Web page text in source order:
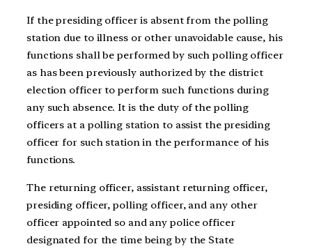
If the presiding officer is absent from the polling
station due to illness or other unavoidable cause, his
functions shall be performed by such polling officer
as has been previously authorized by the district
election officer to perform such functions during
any such absence. It is the duty of the polling
officers at a polling station to assist the presiding
officer for such station in the performance of his
functions.
The returning officer, assistant returning officer,
presiding officer, polling officer, and any other
officer appointed so and any police officer
designated for the time being by the State